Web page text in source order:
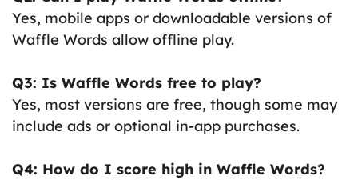
Yes, mobile apps or downloadable versions of
Waffle Words allow offline play.
Q3: Is Waffle Words free to play?
Yes, most versions are free, though some may
include ads or optional in-app purchases.
Q4: How do I score high in Waffle Words?